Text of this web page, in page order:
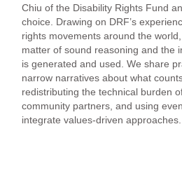
Chiu of the Disability Rights Fund
choice. Drawing on DRF’s
rights movements around the
matter of sound reasoning and the
is generated and used. We share
narrow narratives about what
redistributing the technical burden
community partners, and using
integrate values-driven approaches.